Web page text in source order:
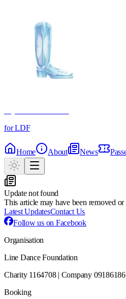
for LDF
Home About News
Update not found
This article may have been removed
Latest UpdatesContact Us
Follow us on Facebook
Organisation
Line Dance Foundation
Charity 1164708 | Company 09186186
Booking